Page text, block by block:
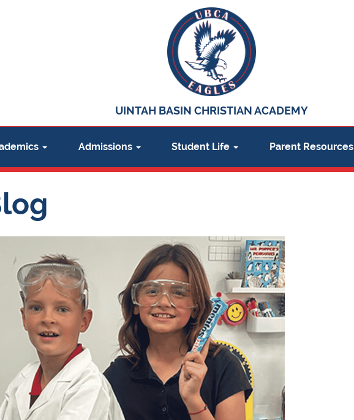
UINTAH BASIN CHRISTIAN ACADEMY
Admissions Student Life Parent Resources